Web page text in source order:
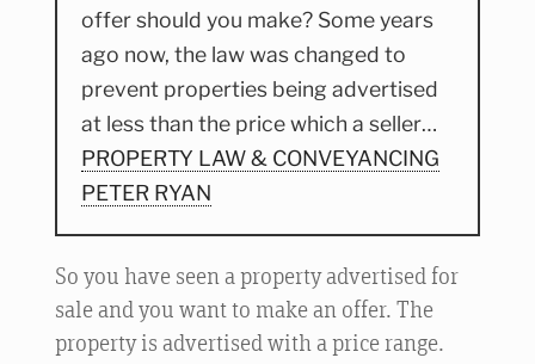
offer should you make? Some years
ago now, the law was changed to
prevent properties being advertised
at less than the price which a seller…
PROPERTY LAW & CONVEYANCING
PETER RYAN
So you have seen a property advertised for
sale and you want to make an offer. The
property is advertised with a price range.